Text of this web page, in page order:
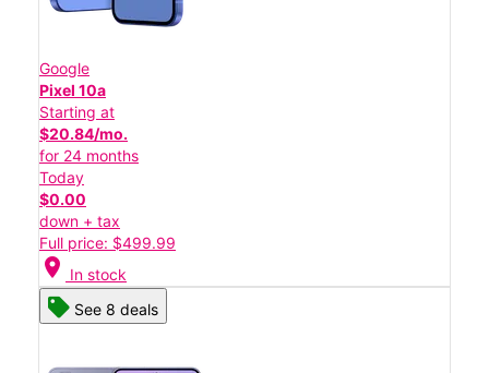
Google
Pixel 10a
Starting at
$20.84/mo.
for 24 months
Today
$0.00
down + tax
Full price: $499.99
location_on In stock
See 8 deals